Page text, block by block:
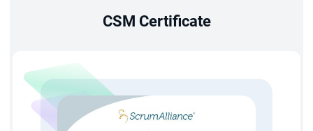
The training session will be conducted by certified
CSM course in Houston will help you to connect with the
Scrum professionals and under their guidance you can
CSM Certificate